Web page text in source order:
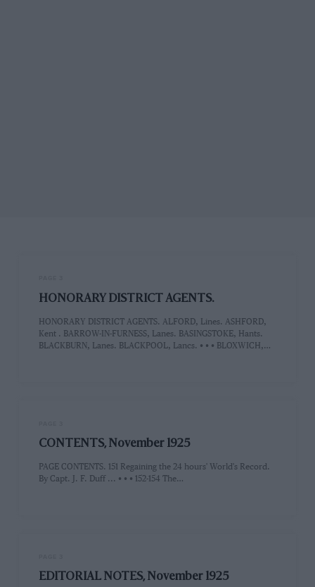
HONORARY DISTRICT AGENTS.
HONORARY DISTRICT AGENTS. ALFORD, Lines. ASHFORD,
Kent . BARROW-IN-FURNESS, Lanes. BASINGSTOKE, Hants.
BLACKBURN, Lanes. BLACKPOOL, Lancs. • • • BLOXWICH,…
CONTENTS, November 1925
PAGE CONTENTS. 151 Regaining the 24 hours' World's Record.
By Capt. J. F. Duff ... • • • 152-154 The…
EDITORIAL NOTES, November 1925